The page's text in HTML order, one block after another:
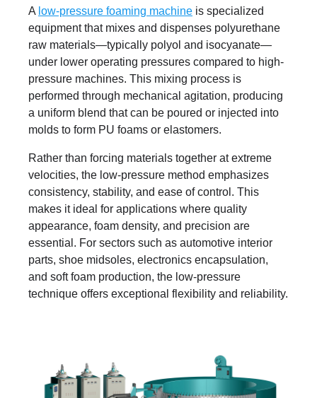
A low-pressure foaming machine is specialized
equipment that mixes and dispenses polyurethane
raw materials—typically polyol and isocyanate—
under lower operating pressures compared to high-
pressure machines. This mixing process is
performed through mechanical agitation, producing
a uniform blend that can be poured or injected into
molds to form PU foams or elastomers.
Rather than forcing materials together at extreme
velocities, the low-pressure method emphasizes
consistency, stability, and ease of control. This
makes it ideal for applications where quality
appearance, foam density, and precision are
essential. For sectors such as automotive interior
parts, shoe midsoles, electronics encapsulation,
and soft foam production, the low-pressure
technique offers exceptional flexibility and reliability.